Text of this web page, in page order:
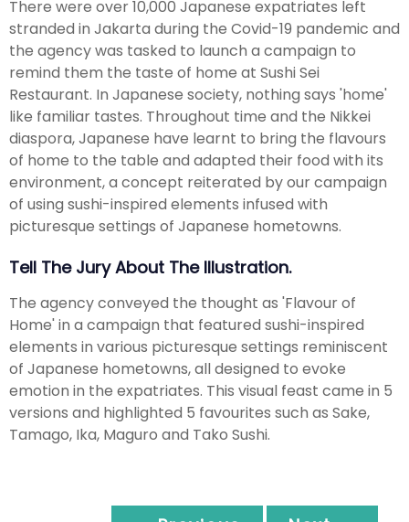
There were over 10,000 Japanese expatriates left
stranded in Jakarta during the Covid-19 pandemic and
the agency was tasked to launch a campaign to
remind them the taste of home at Sushi Sei
Restaurant. In Japanese society, nothing says 'home'
like familiar tastes. Throughout time and the Nikkei
diaspora, Japanese have learnt to bring the flavours
of home to the table and adapted their food with its
environment, a concept reiterated by our campaign
of using sushi-inspired elements infused with
picturesque settings of Japanese hometowns.
Tell The Jury About The Illustration.
The agency conveyed the thought as 'Flavour of
Home' in a campaign that featured sushi-inspired
elements in various picturesque settings reminiscent
of Japanese hometowns, all designed to evoke
emotion in the expatriates. This visual feast came in 5
versions and highlighted 5 favourites such as Sake,
Tamago, Ika, Maguro and Tako Sushi.